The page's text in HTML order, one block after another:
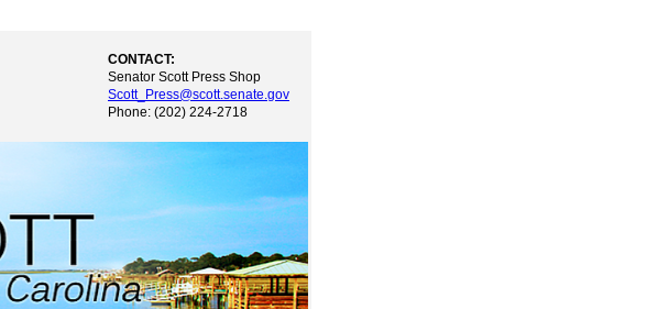
CONTACT:
Senator Scott Press Shop
Scott_Press@scott.senate.gov
Phone: (202) 224-2718